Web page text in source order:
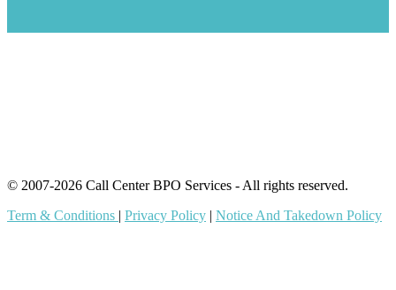
© 2007-2026 Call Center BPO Services - All rights reserved.
Term & Conditions | Privacy Policy | Notice And Takedown Policy